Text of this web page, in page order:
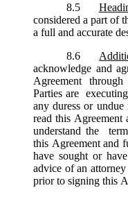
8.5
considered a part of
a full and accurate
8.6
acknowledge and
Agreement
Parties are
any duress or
read this Agreement
understand the
this Agreement and
have sought or
advice of an
prior to signing this